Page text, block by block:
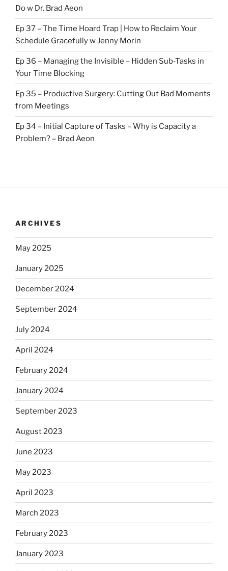
Do w Dr. Brad Aeon
Ep 37 – The Time Hoard Trap | How to Reclaim Your
Schedule Gracefully w Jenny Morin
Ep 36 – Managing the Invisible – Hidden Sub-Tasks in
Your Time Blocking
Ep 35 – Productive Surgery: Cutting Out Bad Moments
from Meetings
Ep 34 – Initial Capture of Tasks – Why is Capacity a
Problem? – Brad Aeon
ARCHIVES
May 2025
January 2025
December 2024
September 2024
July 2024
April 2024
February 2024
January 2024
September 2023
August 2023
June 2023
May 2023
April 2023
March 2023
February 2023
January 2023